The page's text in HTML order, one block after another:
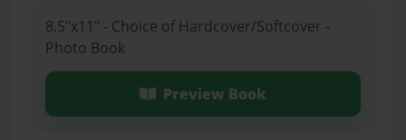
8.5"x11" - Choice of Hardcover/Softcover -
Photo Book
Preview Book